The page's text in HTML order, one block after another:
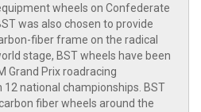
wheels on Confederate
was also chosen to provide
fiber frame on the radical
stage, BST wheels have been
Grand Prix roadracing
national championships. BST
fiber wheels around the